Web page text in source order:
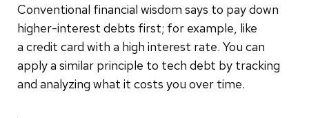
Conventional financial wisdom says to pay down
higher-interest debts first; for example, like
a credit card with a high interest rate. You can
apply a similar principle to tech debt by tracking
and analyzing what it costs you over time.